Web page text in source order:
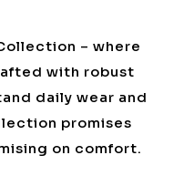
– where
with robust
daily wear and
promises
on comfort.